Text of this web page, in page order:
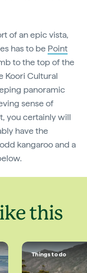
of an epic vista,
has to be Point
to the top of the
Koori Cultural
panoramic
sense of
you certainly will
have the
kangaroo and a
this
Things to do